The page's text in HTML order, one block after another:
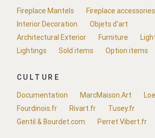
Fireplace Mantels
Fireplace accessories
Interior Decoration
Objets d'art
Architectural Exterior
Furniture
Lightings
Sold items Option items
CULTURE
Documentation
MarcMaison.Art
Fourdinois.fr
Rivart.fr
Tusey.fr
Gentil & Bourdet.com
Perret Vibert.fr